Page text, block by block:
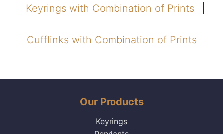
Keyrings with Combination of Prints
Cufflinks with Combination of Prints
Our Products
Keyrings